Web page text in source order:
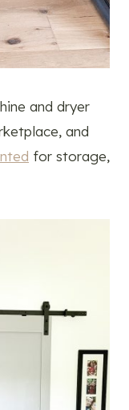
and dryer
and
for storage,